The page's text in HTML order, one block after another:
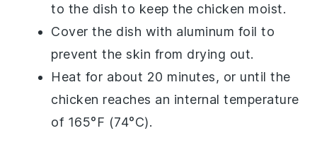
to the dish to keep the chicken moist.
Cover the dish with aluminum foil to
prevent the skin from drying out.
Heat for about 20 minutes, or until the
chicken reaches an internal temperature
of 165°F (74°C).